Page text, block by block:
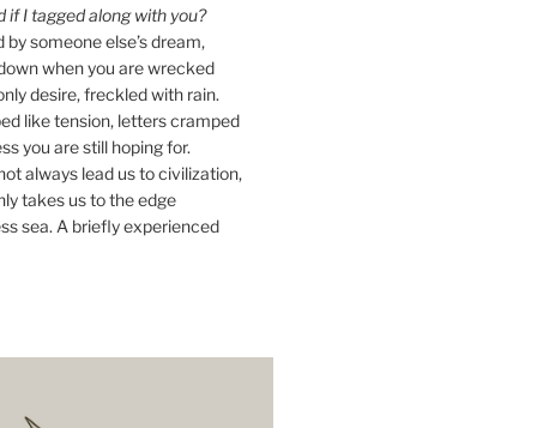
if I tagged along with you?
by someone else’s dream,
when you are wrecked
desire, freckled with rain.
like tension, letters cramped
you are still hoping for.
always lead us to civilization,
takes us to the edge
sea. A briefly experienced